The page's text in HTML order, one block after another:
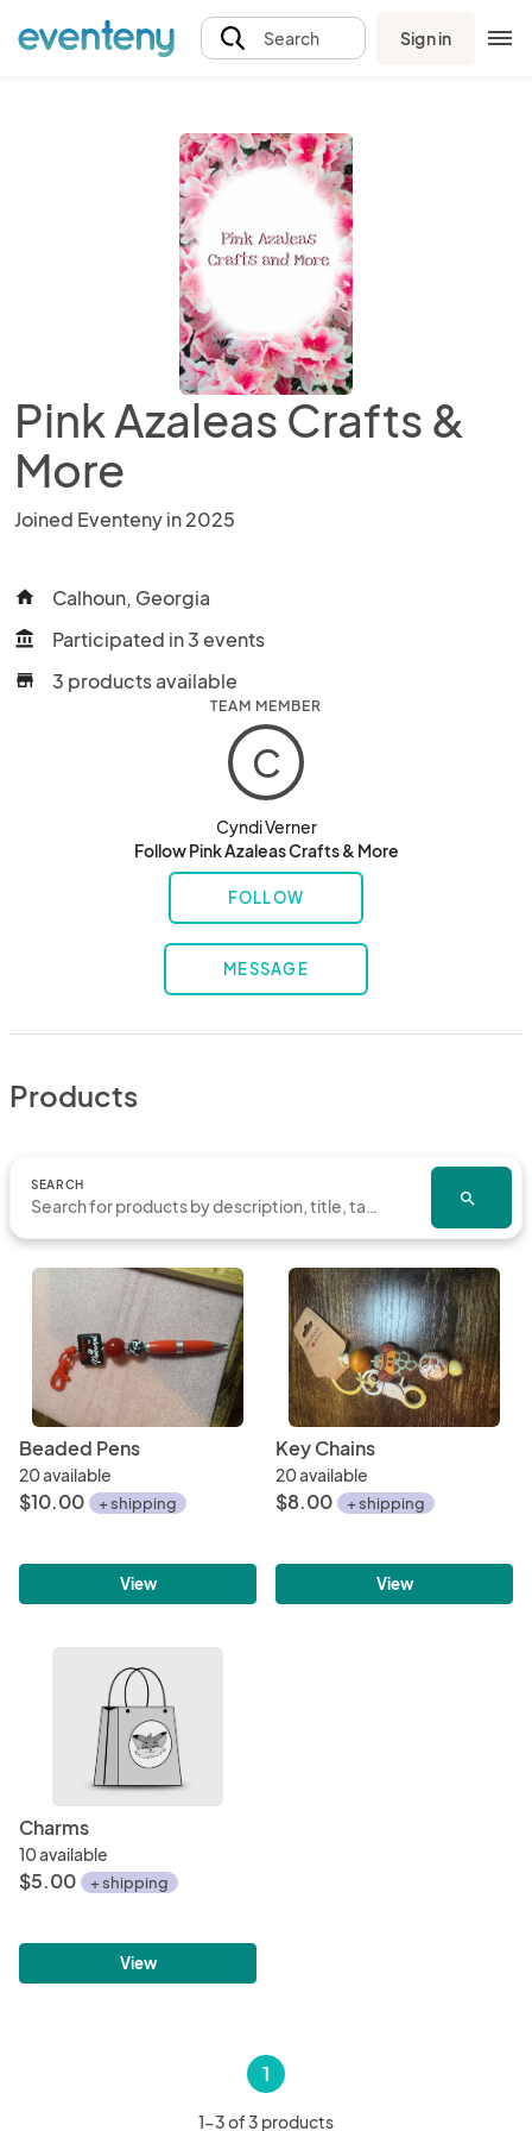
Search Sign in
Pink Azaleas Crafts &
More
Joined Eventeny in 2025
home Calhoun, Georgia
account_balance Participated in 3 events
store 3 products available
TEAM MEMBER
C
Cyndi Verner
Follow Pink Azaleas Crafts & More
FOLLOW
MESSAGE
Products
SEARCH
search
Beaded Pens
20 available
$10.00 + shipping
View
Key Chains
20 available
$8.00 + shipping
View
Charms
10 available
$5.00 + shipping
View
1
1-3 of 3 products